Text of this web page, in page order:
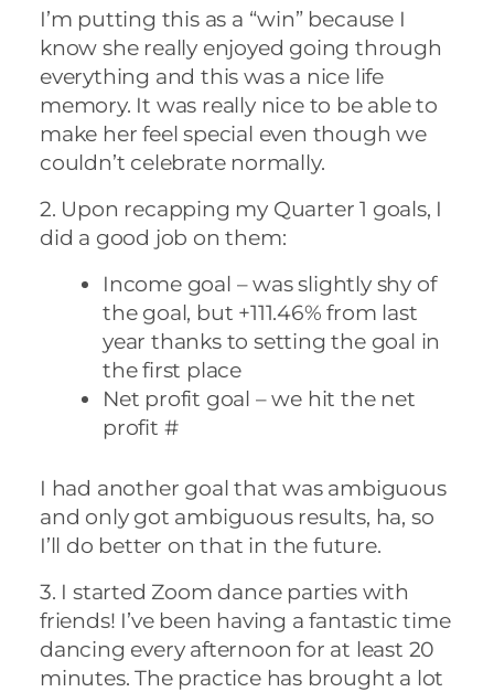
I’m putting this as a “win” because I
know she really enjoyed going through
everything and this was a nice life
memory. It was really nice to be able to
make her feel special even though we
couldn’t celebrate normally.
2. Upon recapping my Quarter 1 goals, I
did a good job on them:
Income goal – was slightly shy of
the goal, but +111.46% from last
year thanks to setting the goal in
the first place
Net profit goal – we hit the net
profit #
I had another goal that was ambiguous
and only got ambiguous results, ha, so
I’ll do better on that in the future.
3. I started Zoom dance parties with
friends! I’ve been having a fantastic time
dancing every afternoon for at least 20
minutes. The practice has brought a lot